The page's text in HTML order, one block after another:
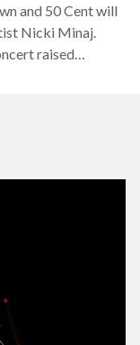
and 50 Cent will
Nicki Minaj.
raised
is important for